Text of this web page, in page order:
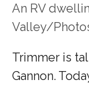
An RV
Valley/
Trimmer is
Gannon.